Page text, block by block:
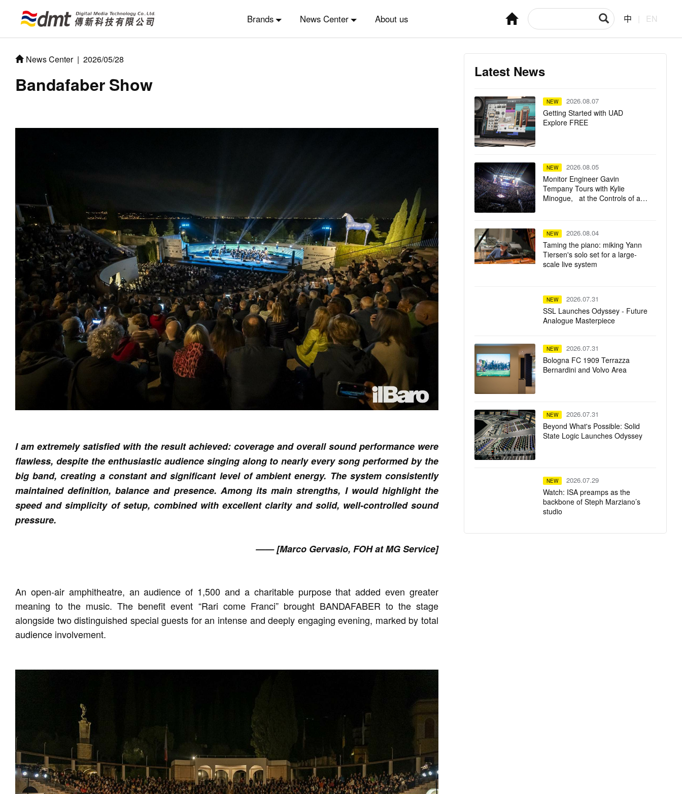
Brands News Center About us 中 EN
News Center | 2026/05/28
Bandafaber Show
I am extremely satisfied with the result achieved: coverage and overall sound performance were
flawless, despite the enthusiastic audience singing along to nearly every song performed by the
big band, creating a constant and significant level of ambient energy. The system consistently
maintained definition, balance and presence. Among its main strengths, I would highlight the
speed and simplicity of setup, combined with excellent clarity and solid, well-controlled sound
pressure.
—— [Marco Gervasio, FOH at MG Service]
An open-air amphitheatre, an audience of 1,500 and a charitable purpose that added even greater
meaning to the music. The benefit event “Rari come Franci” brought BANDAFABER to the stage
alongside two distinguished special guests for an intense and deeply engaging evening, marked by total
audience involvement.
Latest News
NEW 2026.08.07
Getting Started with UAD
Explore FREE
NEW 2026.08.05
Monitor Engineer Gavin
Tempany Tours with Kylie
Minogue, at the Controls of a
NEW 2026.08.04
Taming the piano: miking Yann
Tiersen's solo set for a large-
scale live system
NEW 2026.07.31
SSL Launches Odyssey - Future
Analogue Masterpiece
NEW 2026.07.31
Bologna FC 1909 Terrazza
Bernardini and Volvo Area
NEW 2026.07.31
Beyond What's Possible: Solid
State Logic Launches Odyssey
NEW 2026.07.29
Watch: ISA preamps as the
backbone of Steph Marziano’s
studio